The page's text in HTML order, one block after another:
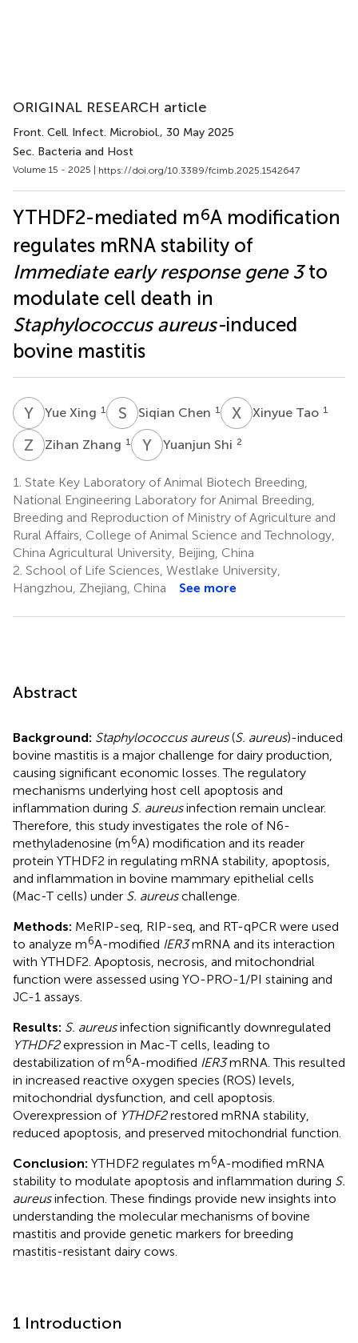
ORIGINAL RESEARCH article
Front. Cell. Infect. Microbiol., 30 May 2025
Sec. Bacteria and Host
Volume 15 - 2025 | https://doi.org/10.3389/fcimb.2025.1542647
YTHDF2-mediated m6A modification
regulates mRNA stability of
Immediate early response gene 3to
modulate cell death in
Staphylococcus aureus-induced
bovine mastitis
Y XYue Xing 1 S CSiqian Chen 1 X TXinyue Tao 1
Z ZZihan Zhang 1 Y Yuanjun Shi 2
1. State Key Laboratory of Animal Biotech Breeding,
National Engineering Laboratory for Animal Breeding,
Breeding and Reproduction of Ministry of Agriculture and
Rural Affairs, College of Animal Science and Technology,
China Agricultural University, Beijing, China
2. School of Life Sciences, Westlake University,
Hangzhou, Zhejiang, China
See more
Abstract
Background: Staphylococcus aureus(S. aureus)-induced
bovine mastitis is a major challenge for dairy production,
causing significant economic losses. The regulatory
mechanisms underlying host cell apoptosis and
inflammation during S. aureusinfection remain unclear.
Therefore, this study investigates the role of N6-
methyladenosine (m6A) modification and its reader
protein YTHDF2 in regulating mRNA stability, apoptosis,
and inflammation in bovine mammary epithelial cells
(Mac-T cells) under S. aureuschallenge.
Methods: MeRIP-seq, RIP-seq, and RT-qPCR were used
to analyze m6A-modified IER3mRNA and its interaction
with YTHDF2. Apoptosis, necrosis, and mitochondrial
function were assessed using YO-PRO-1/PI staining and
JC-1 assays.
Results: S. aureusinfection significantly downregulated
YTHDF2expression in Mac-T cells, leading to
destabilization of m6A-modified IER3mRNA. This resulted
in increased reactive oxygen species (ROS) levels,
mitochondrial dysfunction, and cell apoptosis.
Overexpression of YTHDF2restored mRNA stability,
reduced apoptosis, and preserved mitochondrial function.
Conclusion: YTHDF2 regulates m6A-modified mRNA
stability to modulate apoptosis and inflammation during S.
aureusinfection. These findings provide new insights into
understanding the molecular mechanisms of bovine
mastitis and provide genetic markers for breeding
mastitis-resistant dairy cows.
1 Introduction